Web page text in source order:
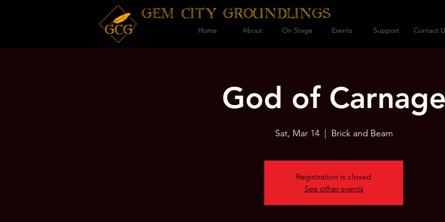
Home About On Stage Events Support Contact
GEM CITY GROUNDLINGS
God of Carnage
Sat, Mar 14
  |
Brick and Beam
Registration is closed
See other events